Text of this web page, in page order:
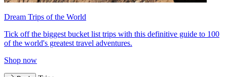
Dream Trips of the World
Tick off the biggest bucket list trips with this definitive guide to 100
of the world's greatest travel adventures.
Shop now